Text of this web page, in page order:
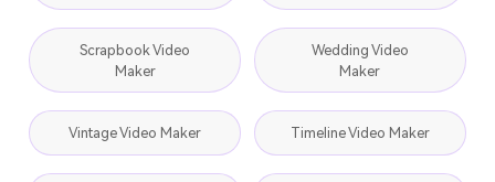
Scrapbook Video
Maker
Wedding Video
Maker
Vintage Video Maker Timeline Video Maker